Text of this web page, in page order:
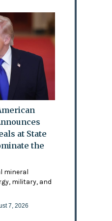
at State
the
mineral
military, and
7, 2026